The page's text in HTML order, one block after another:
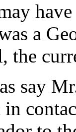
have
a
the
say